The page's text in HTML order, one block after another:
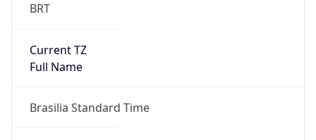
BRT
Current TZ
Full Name
Brasilia Standard Time